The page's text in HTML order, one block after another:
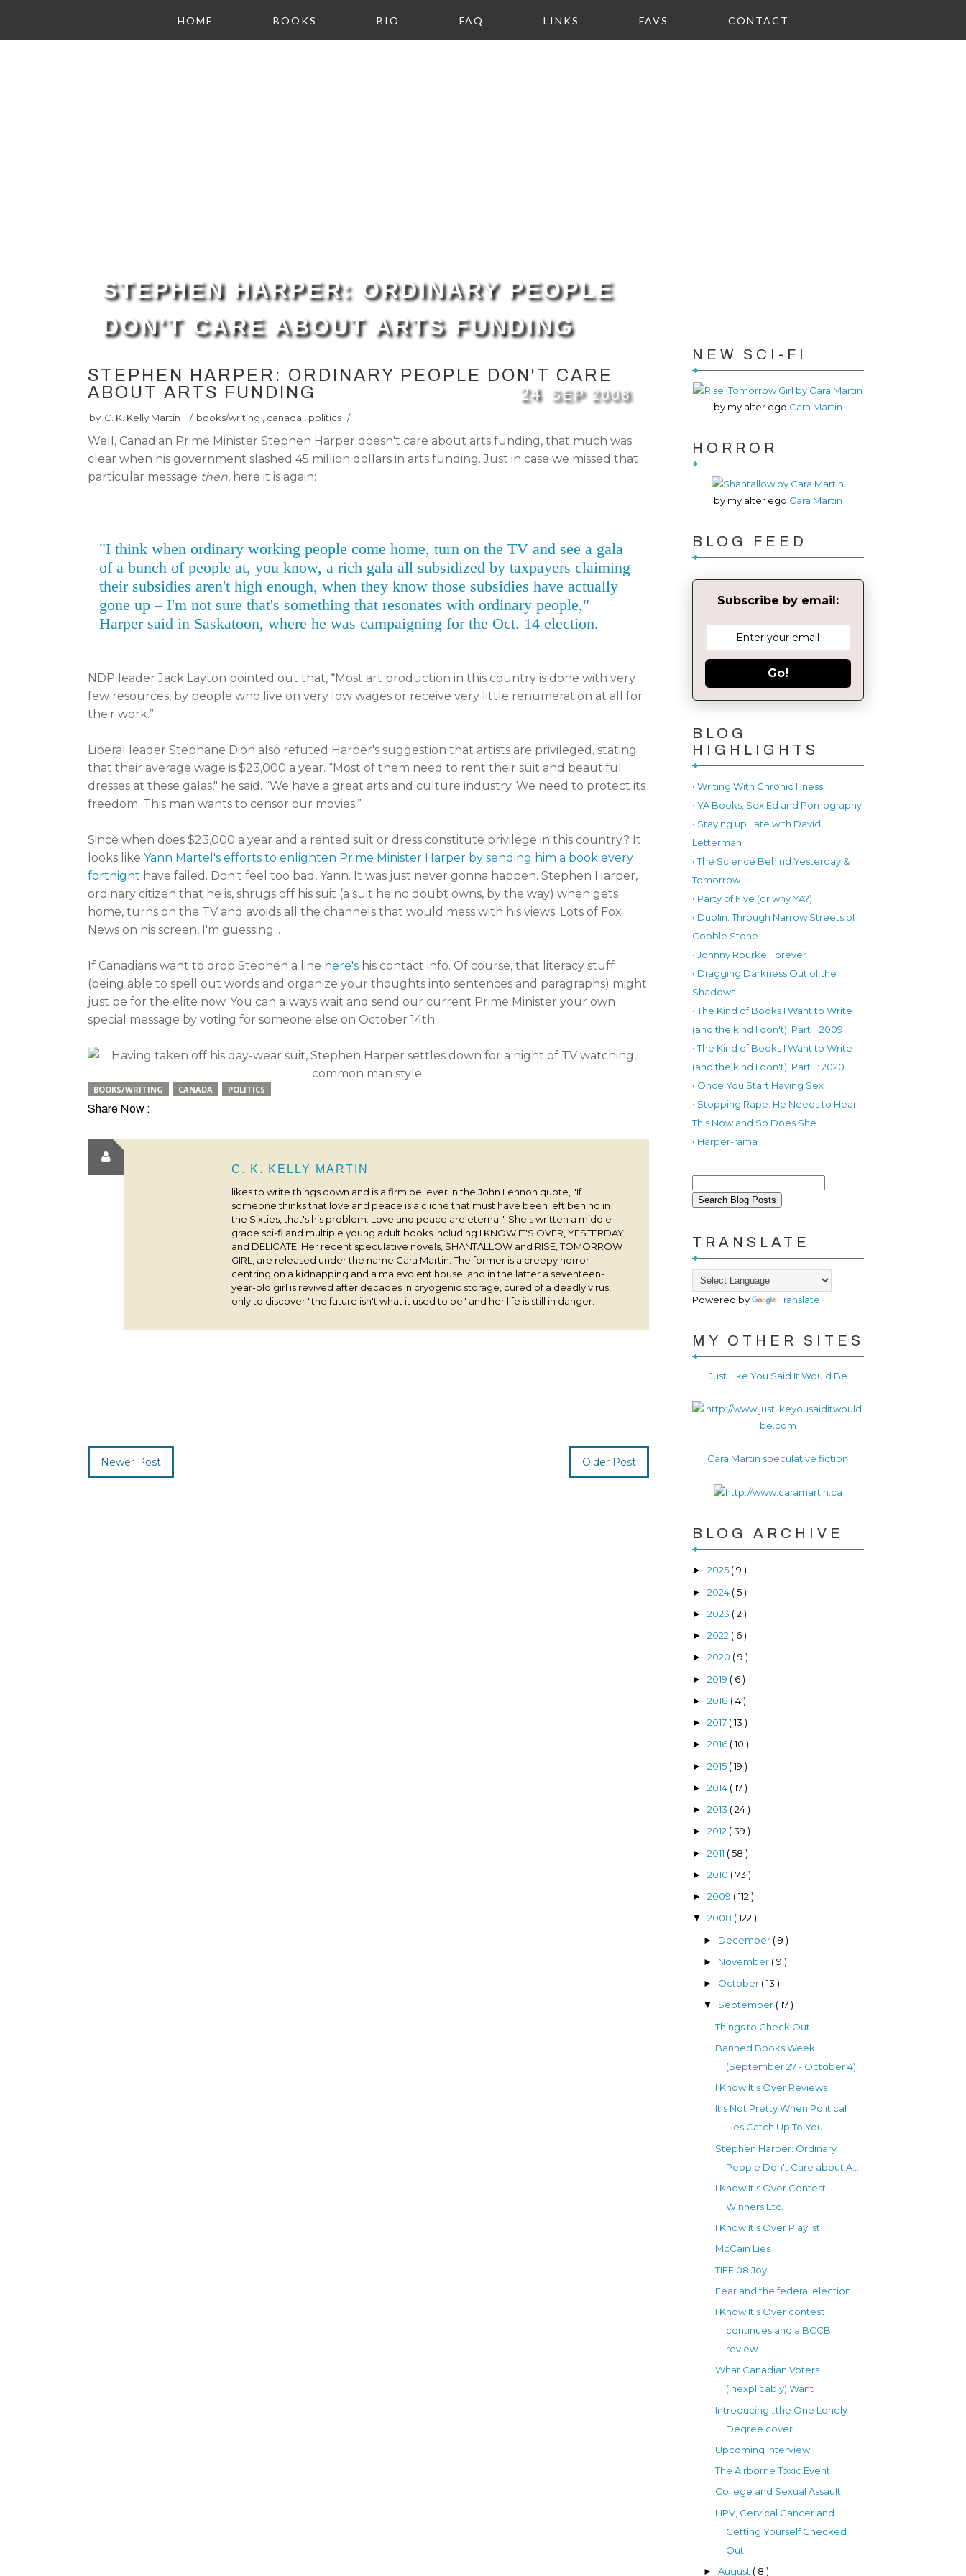
HOME BOOKS BIO FAQ LINKS FAVS CONTACT
STEPHEN HARPER: ORDINARY PEOPLE
DON'T CARE ABOUT ARTS FUNDING
24 SEP 2008
STEPHEN HARPER: ORDINARY PEOPLE DON'T CARE
ABOUT ARTS FUNDING
by C. K. Kelly Martin / books/writing canada politics /
Well, Canadian Prime Minister Stephen Harper doesn't care about arts funding, that much was
clear when his government slashed 45 million dollars in arts funding. Just in case we missed that
particular message then, here it is again:
"I think when ordinary working people come home, turn on the TV and see a gala
of a bunch of people at, you know, a rich gala all subsidized by taxpayers claiming
their subsidies aren't high enough, when they know those subsidies have actually
gone up – I'm not sure that's something that resonates with ordinary people,"
Harper said in Saskatoon, where he was campaigning for the Oct. 14 election.
NDP leader Jack Layton pointed out that, “Most art production in this country is done with very
few resources, by people who live on very low wages or receive very little renumeration at all for
their work.”
Liberal leader Stephane Dion also refuted Harper's suggestion that artists are privileged, stating
that their average wage is $23,000 a year. “Most of them need to rent their suit and beautiful
dresses at these galas," he said. “We have a great arts and culture industry. We need to protect its
freedom. This man wants to censor our movies.”
Since when does $23,000 a year and a rented suit or dress constitute privilege in this country? It
looks like Yann Martel's efforts to enlighten Prime Minister Harper by sending him a book every
fortnight have failed. Don't feel too bad, Yann. It was just never gonna happen. Stephen Harper,
ordinary citizen that he is, shrugs off his suit (a suit he no doubt owns, by the way) when gets
home, turns on the TV and avoids all the channels that would mess with his views. Lots of Fox
News on his screen, I'm guessing...
If Canadians want to drop Stephen a line here's his contact info. Of course, that literacy stuff
(being able to spell out words and organize your thoughts into sentences and paragraphs) might
just be for the elite now. You can always wait and send our current Prime Minister your own
special message by voting for someone else on October 14th.
BOOKS/WRITING CANADA POLITICS
Share Now :
C. K. KELLY MARTIN
likes to write things down and is a firm believer in the John Lennon quote, "If
someone thinks that love and peace is a cliché that must have been left behind in
the Sixties, that's his problem. Love and peace are eternal." She's written a middle
grade sci-fi and multiple young adult books including I KNOW IT'S OVER, YESTERDAY,
and DELICATE. Her recent speculative novels, SHANTALLOW and RISE, TOMORROW
GIRL, are released under the name Cara Martin. The former is a creepy horror
centring on a kidnapping and a malevolent house, and in the latter a seventeen-
year-old girl is revived after decades in cryogenic storage, cured of a deadly virus,
only to discover "the future isn't what it used to be" and her life is still in danger.
Newer Post Older Post
NEW SCI-FI
by my alter ego Cara Martin
HORROR
by my alter ego Cara Martin
BLOG FEED
Subscribe by email:
Go!
BLOG
HIGHLIGHTS
• Writing With Chronic Illness
• YA Books, Sex Ed and Pornography
• Staying up Late with David
Letterman
• The Science Behind Yesterday &
Tomorrow
• Party of Five (or why YA?)
• Dublin: Through Narrow Streets of
Cobble Stone
• Johnny Rourke Forever
• Dragging Darkness Out of the
Shadows
• The Kind of Books I Want to Write
(and the kind I don't), Part I: 2009
• The Kind of Books I Want to Write
(and the kind I don't), Part II: 2020
• Once You Start Having Sex
• Stopping Rape: He Needs to Hear
This Now and So Does She
• Harper-rama
TRANSLATE
Powered by Translate
MY OTHER SITES
Just Like You Said It Would Be
Cara Martin speculative fiction
BLOG ARCHIVE
► 2025 ( 9 )
► 2024 ( 5 )
► 2023 ( 2 )
► 2022 ( 6 )
► 2020 ( 9 )
► 2019 ( 6 )
► 2018 ( 4 )
► 2017 ( 13 )
► 2016 ( 10 )
► 2015 ( 19 )
► 2014 ( 17 )
► 2013 ( 24 )
► 2012 ( 39 )
► 2011 ( 58 )
► 2010 ( 73 )
► 2009 ( 112 )
▼ 2008 ( 122 )
► December ( 9 )
► November ( 9 )
► October ( 13 )
▼ September ( 17 )
Things to Check Out
Banned Books Week
(September 27 - October 4)
I Know It's Over Reviews
It's Not Pretty When Political
Lies Catch Up To You
Stephen Harper: Ordinary
People Don't Care about A...
I Know It's Over Contest
Winners Etc.
I Know It's Over Playlist
McCain Lies
TIFF 08 Joy
Fear and the federal election
I Know It's Over contest
continues and a BCCB
review
What Canadian Voters
(Inexplicably) Want
Introducing...the One Lonely
Degree cover
Upcoming Interview
The Airborne Toxic Event
College and Sexual Assault
HPV, Cervical Cancer and
Getting Yourself Checked
Out
►August ( 8 )